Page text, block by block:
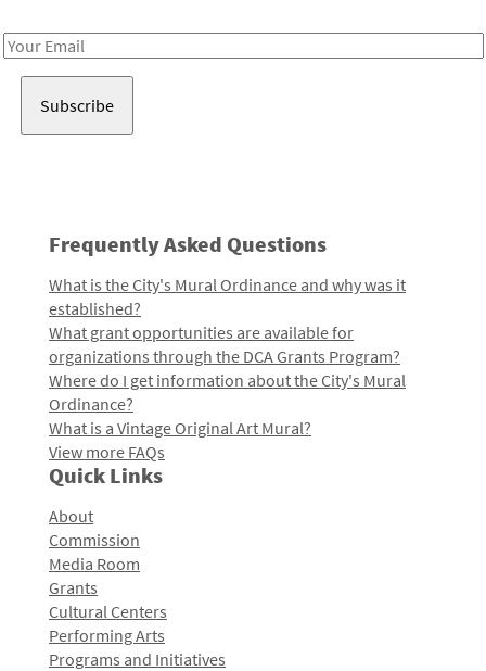
Email
Frequently Asked Questions
What is the City's Mural Ordinance and why was it
established?
What grant opportunities are available for
organizations through the DCA Grants Program?
Where do I get information about the City's Mural
Ordinance?
What is a Vintage Original Art Mural?
View more FAQs
Quick Links
About
Commission
Media Room
Grants
Cultural Centers
Performing Arts
Programs and Initiatives